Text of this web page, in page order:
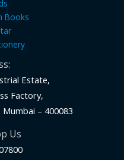
Books
Estate,
Factory,
– 400083
Us